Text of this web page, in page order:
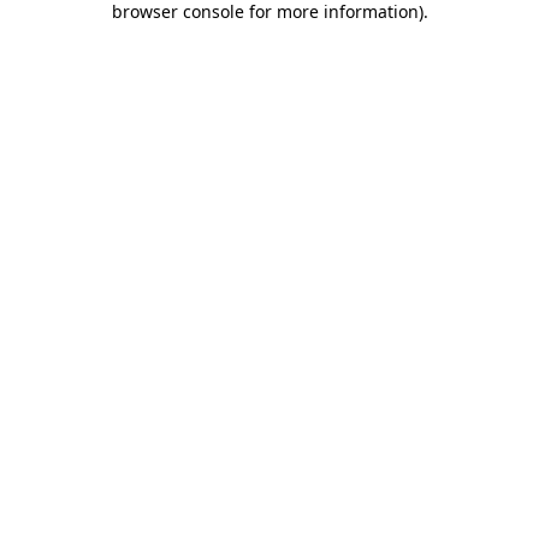
browser console for more information).